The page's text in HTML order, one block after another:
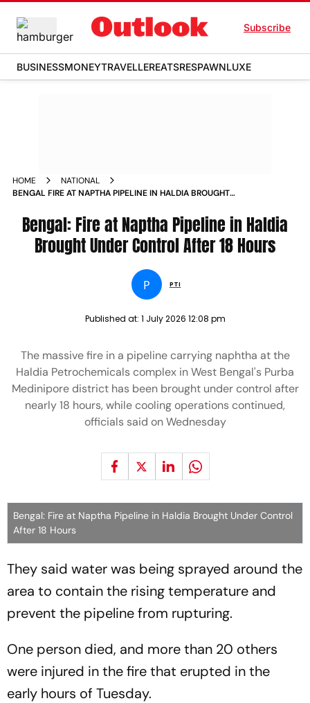
Subscribe
BUSINESSMONEYTRAVELLEREATSRESPAWNLUXE
HOME
NATIONAL
BENGAL FIRE AT NAPTHA PIPELINE IN HALDIA BROUGHT
Bengal: Fire at Naptha Pipeline in Haldia
Brought Under Control After 18 Hours
P PTI
Published at: 1 July 2026 12:08 pm
The massive fire in a pipeline carrying naphtha at the
Haldia Petrochemicals complex in West Bengal's Purba
Medinipore district has been brought under control after
nearly 18 hours, while cooling operations continued,
officials said on Wednesday
Bengal: Fire at Naptha Pipeline in Haldia Brought Under Control
After 18 Hours
They said water was being sprayed around the
area to contain the rising temperature and
prevent the pipeline from rupturing.
One person died, and more than 20 others
were injured in the fire that erupted in the
early hours of Tuesday.